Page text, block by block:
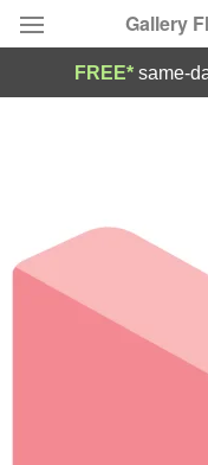
Gallery
Occasions
Birthday
Sympathy and
FREE* same-